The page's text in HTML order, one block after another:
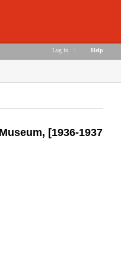
Log in Help
[1936-1937